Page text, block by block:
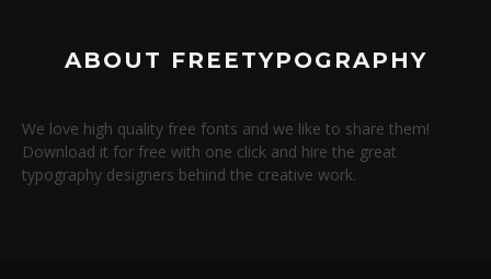
ABOUT FREETYPOGRAPHY
We love high quality free fonts and we like to share them!
Download it for free with one click and hire the great
typography designers behind the creative work.